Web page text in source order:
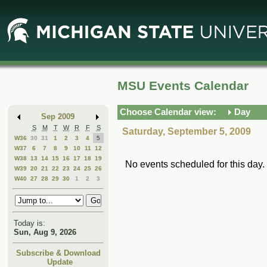
Main
Content
Mini
Calendar
Sep 2009
S M T W R F S
W36 30 31 1 2 3 4
5
W37
6 7 8 9 10 11
12
W38 13 14 15 16 17 18 19
W39 20 21 22 23 24 25 26
W40
27 28 29 30 1 2 3
Today is:
Sun, Aug 9, 2026
Subscribe & Download
Update
MSU Events Calendar
Choose Calendar view: Day
Saturday, September 5, 2009
No events scheduled for this day.